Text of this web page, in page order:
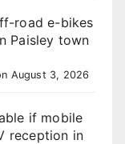
road e-bikes
Paisley town
August 3, 2026
if mobile
reception in